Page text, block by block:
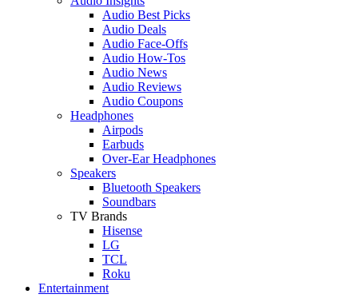
Audio Best Picks
Audio Deals
Audio Face-Offs
Audio How-Tos
Audio News
Audio Reviews
Audio Coupons
Headphones
Airpods
Earbuds
Over-Ear Headphones
Speakers
Bluetooth Speakers
Soundbars
TV Brands
Hisense
LG
TCL
Roku
Entertainment